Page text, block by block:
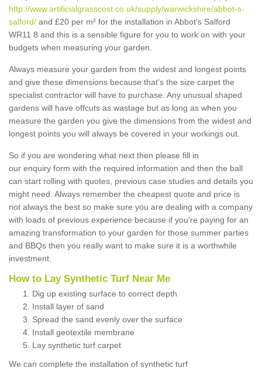
http://www.artificialgrasscost.co.uk/supply/warwickshire/abbot-s-
salford/ and £20 per m² for the installation in Abbot's Salford
WR11 8 and this is a sensible figure for you to work on with your
budgets when measuring your garden.
Always measure your garden from the widest and longest points
and give these dimensions because that's the size carpet the
specialist contractor will have to purchase. Any unusual shaped
gardens will have offcuts as wastage but as long as when you
measure the garden you give the dimensions from the widest and
longest points you will always be covered in your workings out.
So if you are wondering what next then please fill in
our enquiry form with the required information and then the ball
can start rolling with quotes, previous case studies and details you
might need. Always remember the cheapest quote and price is
not always the best so make sure you are dealing with a company
with loads of previous experience because if you're paying for an
amazing transformation to your garden for those summer parties
and BBQs then you really want to make sure it is a worthwhile
investment.
How to Lay Synthetic Turf Near Me
Dig up existing surface to correct depth
Install layer of sand
Spread the sand evenly over the surface
Install geotextile membrane
Lay synthetic turf carpet
We can complete the installation of synthetic turf